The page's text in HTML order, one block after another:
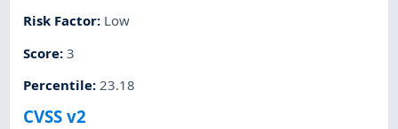
Risk Factor: Low
Score:3
Percentile: 23.18
CVSS v2